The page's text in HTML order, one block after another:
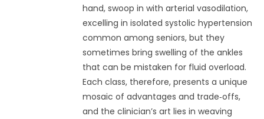
hand, swoop in with arterial vasodilation,
excelling in isolated systolic hypertension
common among seniors, but they
sometimes bring swelling of the ankles
that can be mistaken for fluid overload.
Each class, therefore, presents a unique
mosaic of advantages and trade‑offs,
and the clinician’s art lies in weaving